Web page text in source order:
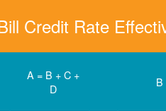
Credit Rate
A = B + C +
D
B